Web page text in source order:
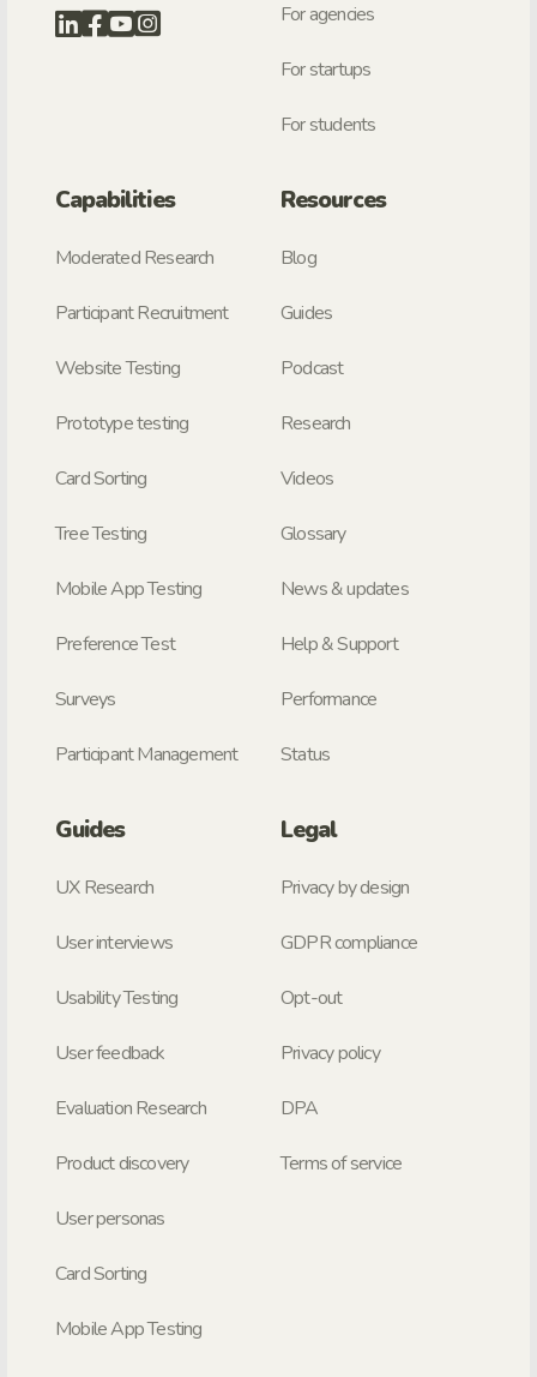
For agencies
For startups
For students
Capabilities
Moderated Research
Participant Recruitment
Website Testing
Prototype testing
Card Sorting
Tree Testing
Mobile App Testing
Preference Test
Surveys
Participant Management
Resources
Blog
Guides
Podcast
Research
Videos
Glossary
News & updates
Help & Support
Performance
Status
Guides
UX Research
User interviews
Usability Testing
User feedback
Evaluation Research
Product discovery
User personas
Card Sorting
Mobile App Testing
Legal
Privacy by design
GDPR compliance
Opt-out
Privacy policy
DPA
Terms of service